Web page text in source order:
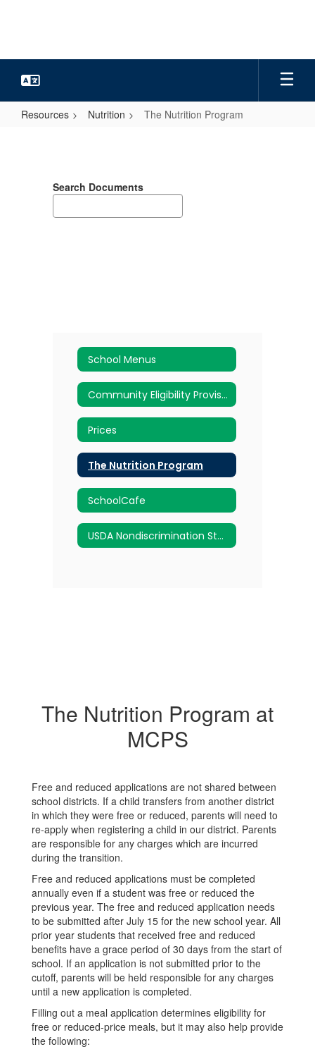
Resources Nutrition The Nutrition Program
Program
Search Documents
School Menus
Community Eligibility Provision (CEP)
Prices
The Nutrition Program
SchoolCafe
USDA Nondiscrimination Statement
The Nutrition Program at
MCPS
Free and reduced applications are not shared between
school districts. If a child transfers from another district
in which they were free or reduced, parents will need to
re-apply when registering a child in our district. Parents
are responsible for any charges which are incurred
during the transition.
Free and reduced applications must be completed
annually even if a student was free or reduced the
previous year. The free and reduced application needs
to be submitted after July 15 for the new school year. All
prior year students that received free and reduced
benefits have a grace period of 30 days from the start of
school. If an application is not submitted prior to the
cutoff, parents will be held responsible for any charges
until a new application is completed.
Filling out a meal application determines eligibility for
free or reduced-price meals, but it may also help provide
the following: